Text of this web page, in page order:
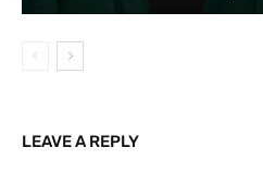
LEAVE A REPLY